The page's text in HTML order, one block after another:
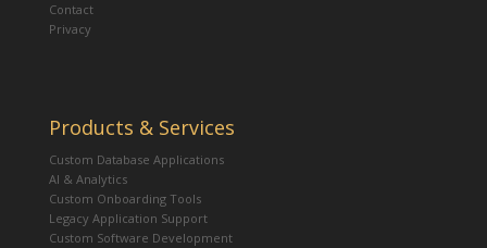
Contact
Privacy
Products & Services
Custom Database Applications
AI & Analytics
Custom Onboarding Tools
Legacy Application Support
Custom Software Development